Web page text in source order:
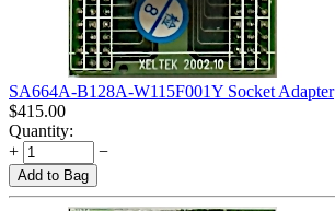
SA664A-B128A-W115F001Y Socket Adapter
$415.00
Quantity:
+
−
Add to Bag